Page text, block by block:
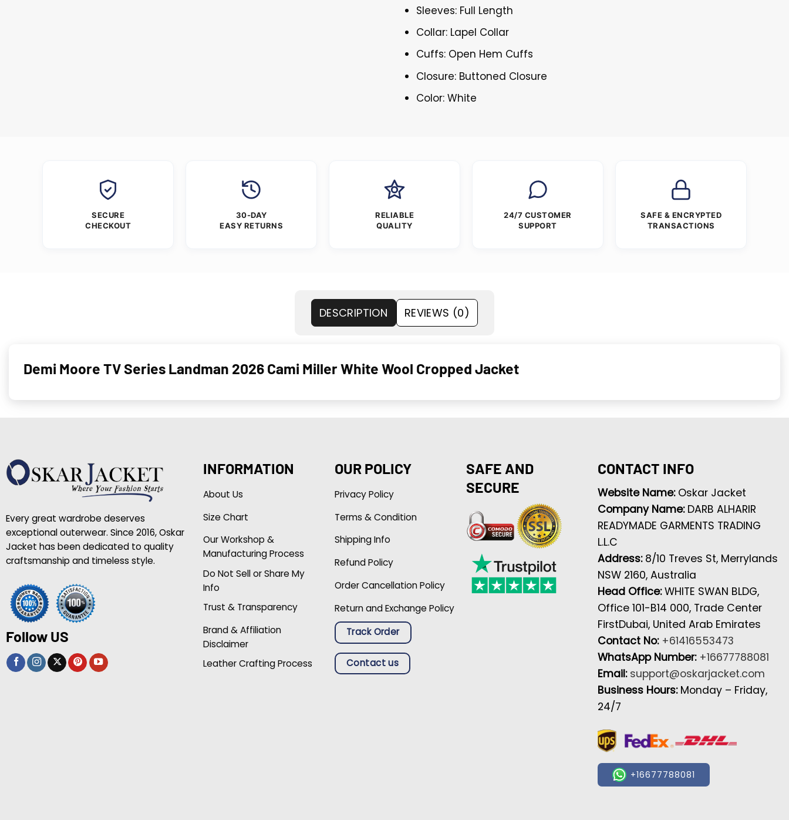
Sleeves: Full Length
Collar: Lapel Collar
Cuffs: Open Hem Cuffs
Closure: Buttoned Closure
Color: White
SECURE
CHECKOUT
30-DAY
EASY RETURNS
RELIABLE
QUALITY
24/7 CUSTOMER
SUPPORT
SAFE & ENCRYPTED
TRANSACTIONS
DESCRIPTION REVIEWS (0)
Demi Moore TV Series Landman 2026 Cami Miller White Wool Cropped Jacket
Every great wardrobe deserves
exceptional outerwear. Since 2016, Oskar
Jacket has been dedicated to quality
craftsmanship and timeless style.
Follow US
INFORMATION
About Us
Size Chart
Our Workshop &
Manufacturing Process
Do Not Sell or Share My
Info
Trust & Transparency
Brand & Affiliation
Disclaimer
Leather Crafting Process
OUR POLICY
Privacy Policy
Terms & Condition
Shipping Info
Refund Policy
Order Cancellation Policy
Return and Exchange Policy
Track Order
Contact us
SAFE AND
SECURE
CONTACT INFO
Website Name: Oskar Jacket
Company Name: DARB ALHARIR
READYMADE GARMENTS TRADING
L.L.C
Address: 8/10 Treves St, Merrylands
NSW 2160, Australia
Head Office:WHITE SWAN BLDG,
Office 101-B14 000, Trade Center
FirstDubai, United Arab Emirates
Contact No: +61416553473
WhatsApp Number: +16677788081
Email: support@oskarjacket.com
Business Hours: Monday – Friday,
24/7
+16677788081